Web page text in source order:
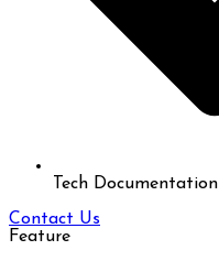
Tech Documentation
Contact Us
Feature